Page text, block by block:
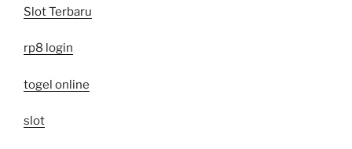
Slot Terbaru
rp8 login
togel online
slot